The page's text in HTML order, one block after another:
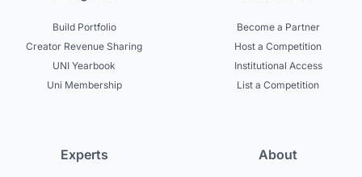
Build Portfolio
Creator Revenue Sharing
UNI Yearbook
Uni Membership
Become a Partner
Host a Competition
Institutional Access
List a Competition
Experts About